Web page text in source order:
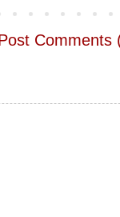
Comments